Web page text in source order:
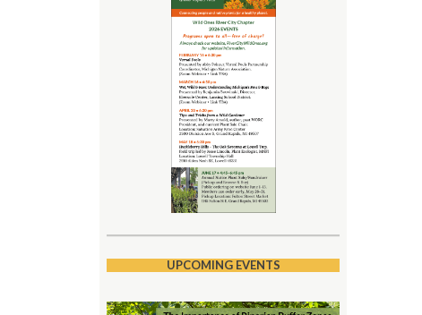
UPCOMING EVENTS